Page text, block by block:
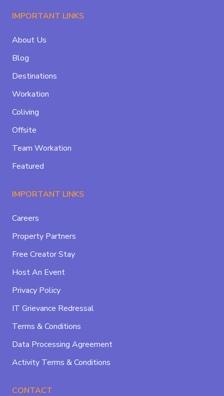
IMPORTANT LINKS
About Us
Blog
Destinations
Workation
Coliving
Offsite
Team Workation
Featured
IMPORTANT LINKS
Careers
Property Partners
Free Creator Stay
Host An Event
Privacy Policy
IT Grievance Redressal
Terms & Conditions
Data Processing Agreement
Activity Terms & Conditions
CONTACT